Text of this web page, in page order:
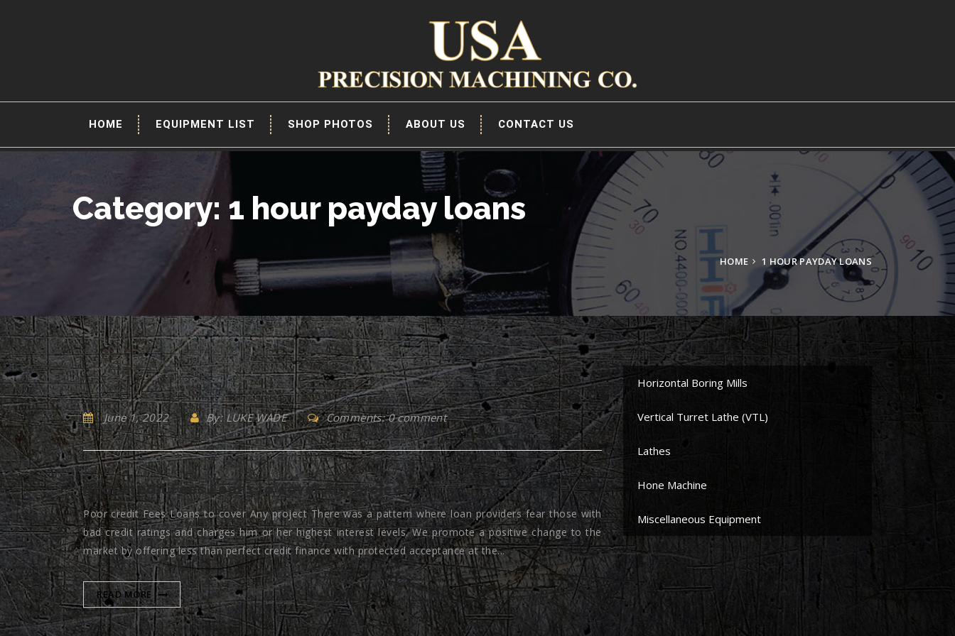
HOME EQUIPMENT LIST SHOP PHOTOS ABOUT US CONTACT US
Category: 1 hour payday loans
HOME 1 HOUR PAYDAY LOANS
June 1, 2022 By: LUKE WADE Comments: 0 comment
Poor credit Fees Loans to cover Any project
Poor credit Fees Loans to cover Any project There was a pattern where loan providers fear those with
bad credit ratings and charges him or her highest interest levels. We promote a positive change to the
market by offering less than perfect credit finance with protected acceptance at the...
READ MORE
Horizontal Boring Mills
Vertical Turret Lathe (VTL)
Lathes
Hone Machine
Miscellaneous Equipment